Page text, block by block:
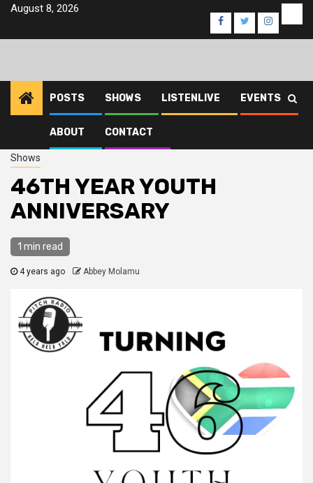
Skip
content
August 8, 2026
Facebook
TwitterInstagram
POSTS SHOWS LISTENLIVE EVENTS
ABOUT CONTACT
2022 June 17 46TH YEAR YOUTH ANNIVERSARY
Shows
46TH YEAR YOUTH
ANNIVERSARY
1 min read
4 years ago Abbey Molamu